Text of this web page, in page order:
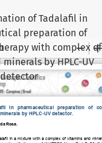
Detalhes do Artigo
of Tadalafil in
preparation of
with complex of
by HPLC-UV
detector